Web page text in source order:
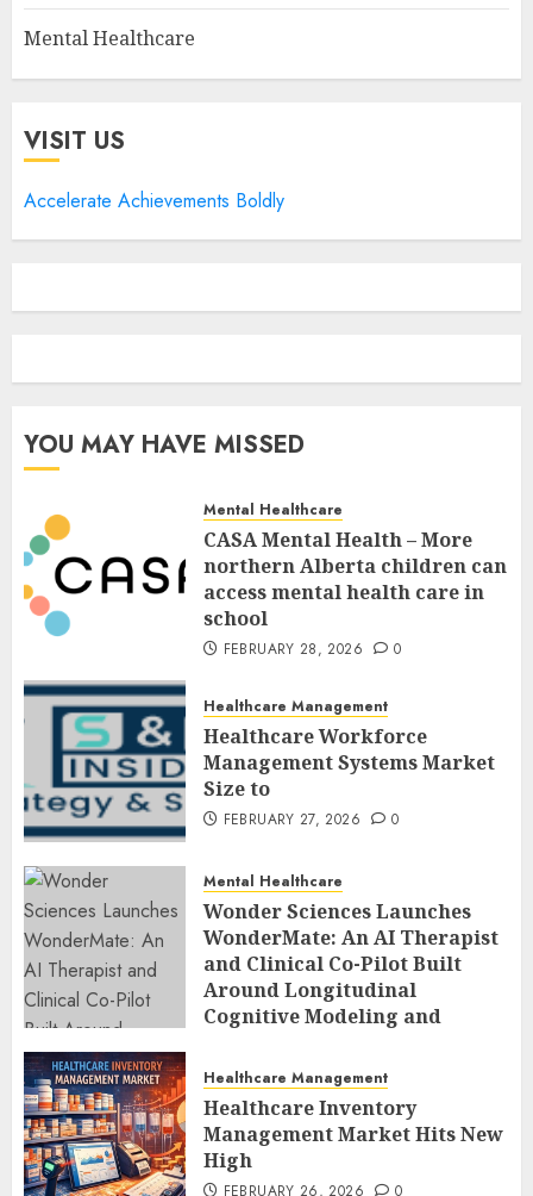
Mental Healthcare
VISIT US
Accelerate Achievements Boldly
YOU MAY HAVE MISSED
Mental Healthcare
CASA Mental Health – More
northern Alberta children can
access mental health care in
school
FEBRUARY 28, 2026 0
Healthcare Management
Healthcare Workforce
Management Systems Market
Size to
FEBRUARY 27, 2026 0
Mental Healthcare
Wonder Sciences Launches
WonderMate: An AI Therapist
and Clinical Co-Pilot Built
Around Longitudinal
Cognitive Modeling and
FEBRUARY 27, 2026
Healthcare Management
Healthcare Inventory
Management Market Hits New
High
FEBRUARY 26, 2026 0